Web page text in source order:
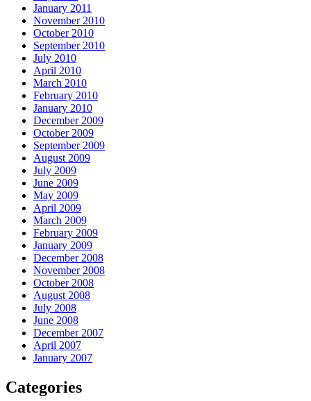
January 2011
November 2010
October 2010
September 2010
July 2010
April 2010
March 2010
February 2010
January 2010
December 2009
October 2009
September 2009
August 2009
July 2009
June 2009
May 2009
April 2009
March 2009
February 2009
January 2009
December 2008
November 2008
October 2008
August 2008
July 2008
June 2008
December 2007
April 2007
January 2007
Categories